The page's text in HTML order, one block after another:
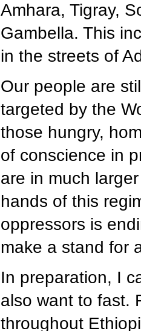
Amhara, Tigray,
Gambella. This
in the streets of
Our people are
targeted by the
those hungry,
of conscience in
are in much
hands of this
oppressors is
make a stand for
In preparation, I
also want to fast.
throughout